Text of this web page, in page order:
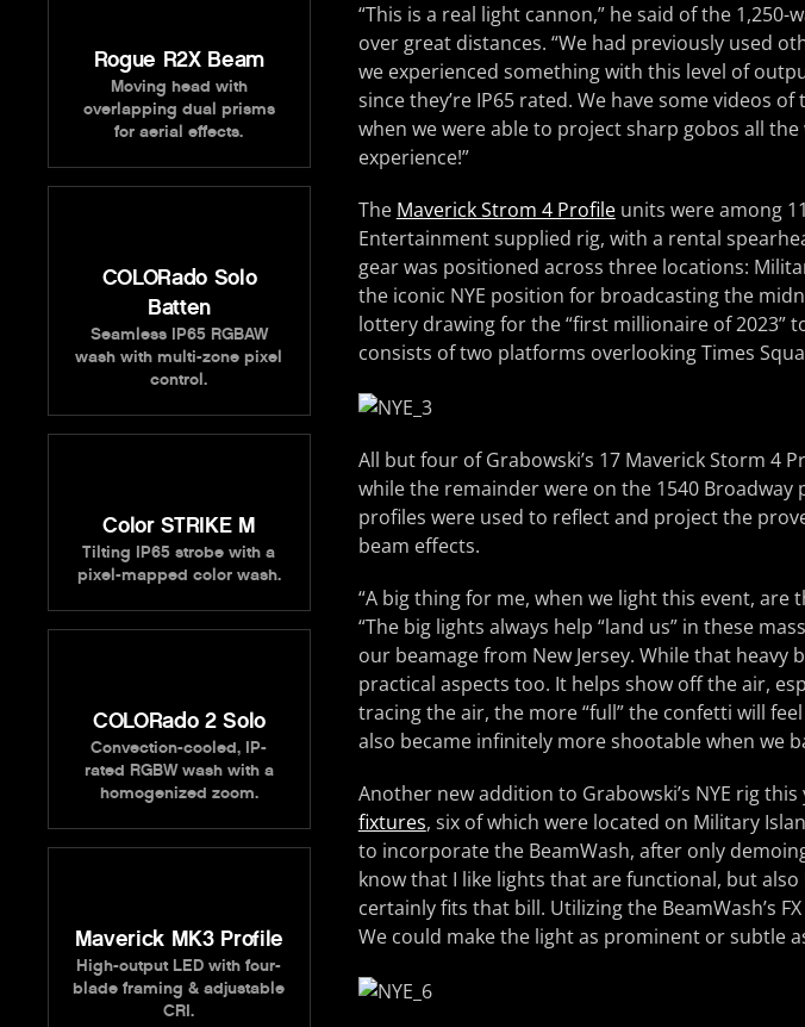
Rogue R2X Beam
Moving head with
overlapping dual prisms
for aerial effects.
COLORado Solo
Batten
Seamless IP65 RGBAW
wash with multi-zone pixel
control.
Color STRIKE M
Tilting IP65 strobe with a
pixel-mapped color wash.
COLORado 2 Solo
Convection-cooled, IP-
rated RGBW wash with a
homogenized zoom.
Maverick MK3 Profile
High-output LED with four-
blade framing & adjustable
CRI.
“This is a real light cannon,” he said of the
over great distances. “We had previously used
we experienced something with this level of
since they’re IP65 rated. We have some videos
when we were able to project sharp gobos all
experience!”
The Maverick Strom 4 Profileunits were among
Entertainment supplied rig, with a rental
gear was positioned across three locations:
the iconic NYE position for broadcasting the
lottery drawing for the “first millionaire of 2023”
consists of two platforms overlooking Times
All but four of Grabowski’s 17 Maverick Storm 4
while the remainder were on the 1540
profiles were used to reflect and project the
beam effects.
“A big thing for me, when we light this event, are
“The big lights always help “land us” in these
our beamage from New Jersey. While that heavy
practical aspects too. It helps show off the air,
tracing the air, the more “full” the confetti will
also became infinitely more shootable when we
Another new addition to Grabowski’s NYE rig
fixtures, six of which were located on Military
to incorporate the BeamWash, after only
know that I like lights that are functional, but
certainly fits that bill. Utilizing the BeamWash’s
We could make the light as prominent or subtle